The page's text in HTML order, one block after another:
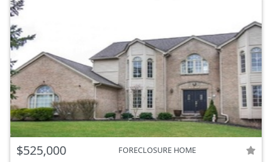
$525,000 FORECLOSURE HOME